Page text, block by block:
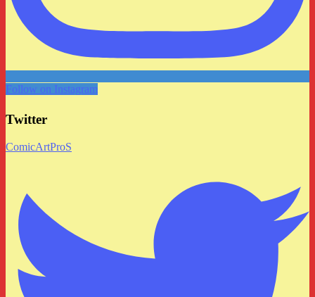
Follow on Instagram
Twitter
ComicArtProS